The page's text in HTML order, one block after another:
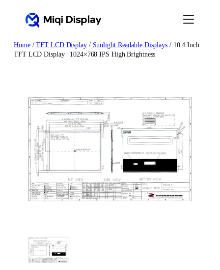
Home/TFT LCD Display/ Sunlight Readable Displays/ 10.4 Inch
TFT LCD Display | 1024×768 IPS High Brightness